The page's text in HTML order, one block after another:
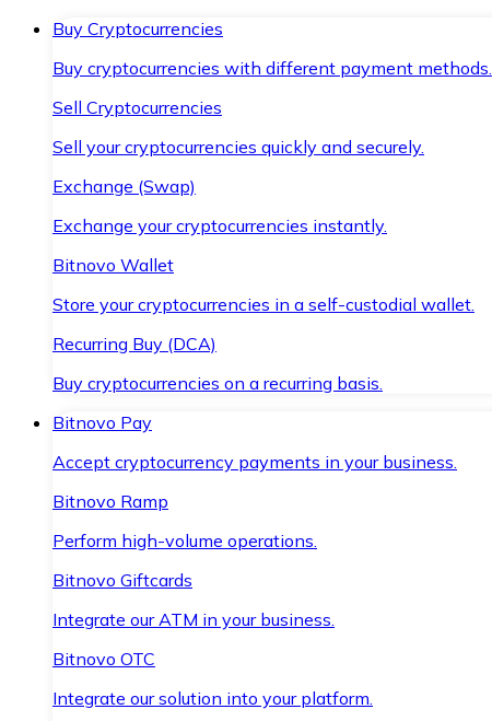
Buy Cryptocurrencies
Buy cryptocurrencies with different payment methods.
Sell Cryptocurrencies
Sell your cryptocurrencies quickly and securely.
Exchange (Swap)
Exchange your cryptocurrencies instantly.
Bitnovo Wallet
Store your cryptocurrencies in a self-custodial wallet.
Recurring Buy (DCA)
Buy cryptocurrencies on a recurring basis.
Bitnovo Pay
Accept cryptocurrency payments in your business.
Bitnovo Ramp
Perform high-volume operations.
Bitnovo Giftcards
Integrate our ATM in your business.
Bitnovo OTC
Integrate our solution into your platform.